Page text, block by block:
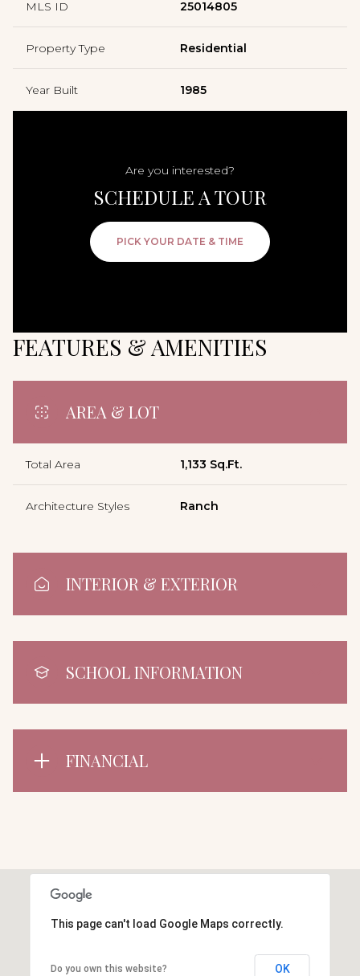
MLS ID 25014805
Property Type Residential
Year Built 1985
Are you interested?
SCHEDULE A TOUR
PICK YOUR DATE & TIME
FEATURES & AMENITIES
AREA & LOT
Total Area 1,133 Sq.Ft.
Architecture Styles Ranch
INTERIOR & EXTERIOR
SCHOOL INFORMATION
FINANCIAL
This page can't load Google Maps correctly.
Do you own this website? OK